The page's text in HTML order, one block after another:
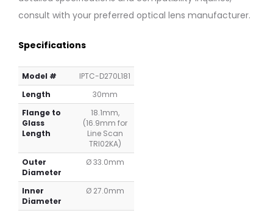
consult with your preferred optical lens manufacturer.
Specifications
Model #
IPTC-D270L181
Length
30mm
Flange to
Glass
Length
18.1mm,
(16.9mm for
Line Scan
TRI02KA)
Outer
Diameter
Ø 33.0mm
Inner
Diameter
Ø 27.0mm